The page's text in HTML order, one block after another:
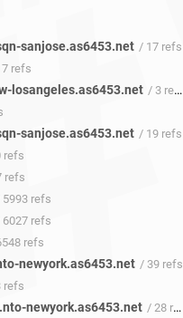
sanjose.as6453.net / 17 refs
refs
losangeles.as6453.net / 3 refs
sanjose.as6453.net / 19 refs
refs
refs
refs
refs
refs
newyork.as6453.net / 39 refs
refs
newyork.as6453.net / 28 refs